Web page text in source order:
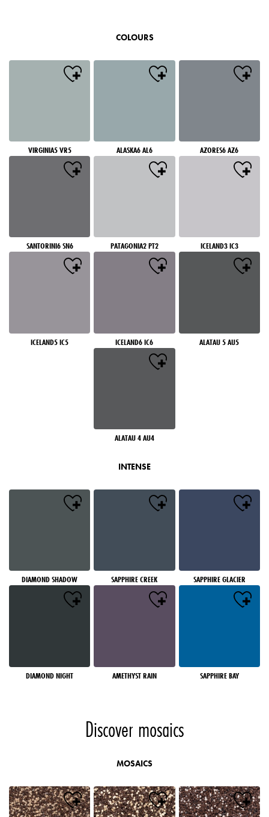
COLOURS
VIRGINIA5 VR5 ALASKA6 AL6 AZORES6 AZ6
SANTORINI6 SN6 PATAGONIA2 PT2 ICELAND3 IC3
ICELAND5 IC5 ICELAND6 IC6 ALATAU 5 AU5
ALATAU 4 AU4
INTENSE
DIAMOND SHADOW SAPPHIRE CREEK SAPPHIRE GLACIER
DIAMOND NIGHT AMETHYST RAIN SAPPHIRE BAY
Discover mosaics
MOSAICS